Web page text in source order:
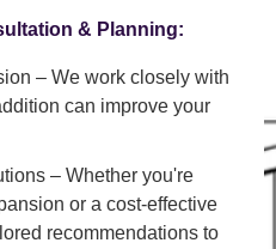
& Planning:
– We work closely with
can improve your
– Whether you're
or a cost-effective
recommendations to